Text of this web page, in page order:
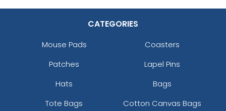
CATEGORIES
Mouse Pads
Coasters
Patches
Lapel Pins
Hats
Bags
Tote Bags
Cotton Canvas Bags